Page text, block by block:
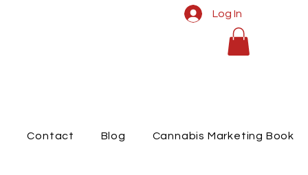
Log In
Contact Blog Cannabis Marketing Book